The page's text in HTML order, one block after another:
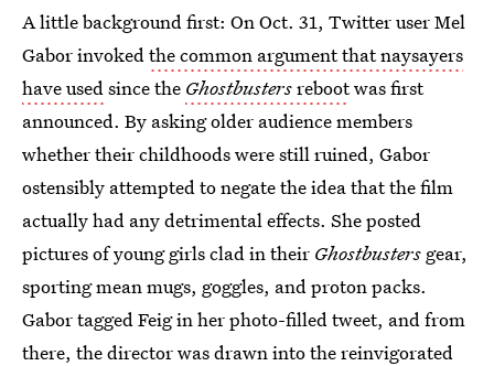
A little background first: On Oct. 31, Twitter user Mel
Gabor invokedthe common argument that naysayers
have usedsince the Ghostbustersrebootwas first
announced. By asking older audience members
whether their childhoods were still ruined, Gabor
ostensibly attempted to negate the idea that the film
actually had any detrimental effects. She posted
pictures of young girls clad in their Ghostbusters gear,
sporting mean mugs, goggles, and proton packs.
Gabor tagged Feig in her photo-filled tweet, and from
there, the director was drawn into the reinvigorated